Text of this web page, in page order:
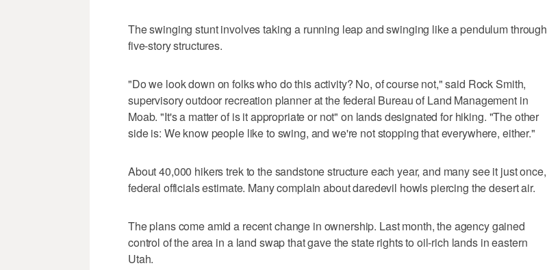
The swinging stunt involves taking a running leap and swinging like a pendulum through
five-story structures.
"Do we look down on folks who do this activity? No, of course not," said Rock Smith,
supervisory outdoor recreation planner at the federal Bureau of Land Management in
Moab. "It's a matter of is it appropriate or not" on lands designated for hiking. "The other
side is: We know people like to swing, and we're not stopping that everywhere, either."
About 40,000 hikers trek to the sandstone structure each year, and many see it just once,
federal officials estimate. Many complain about daredevil howls piercing the desert air.
The plans come amid a recent change in ownership. Last month, the agency gained
control of the area in a land swap that gave the state rights to oil-rich lands in eastern
Utah.